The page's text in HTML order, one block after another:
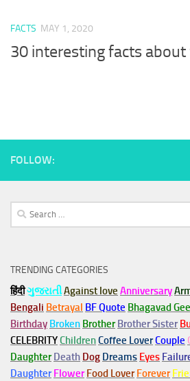
FACTS MAY 1, 2020
30 interesting facts
FOLLOW:
Search
for:
TRENDING CATEGORIES
हिंदीગુજરાતીAgainst love Anniversary
Bengali Betrayal BF Quote Bhagavad
Birthday Broken Brother Brother Sister
CELEBRITYChildrenCoffee LoverCouple
Daughter Death Dog Dreams Eyes
Daughter Flower Food Lover Forever